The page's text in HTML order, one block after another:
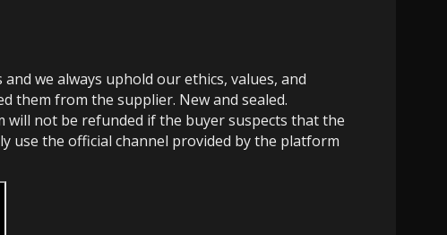
we always uphold our ethics, values, and
them from the supplier. New and sealed.
not be refunded if the buyer suspects that the
use the official channel provided by the platform